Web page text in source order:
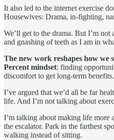
It also led to the internet exercise
Housewives: Drama, in-fighting,
We’ll get to the drama. But I’m
and gnashing of teeth as I am in
The new work reshapes how we
Percent mindset: finding
discomfort to get long-term benefits.
I’ve argued that we’d all be far
life. And I’m not talking about
I’m talking about making life more
the escalator. Park in the farthest
walking instead of sitting.